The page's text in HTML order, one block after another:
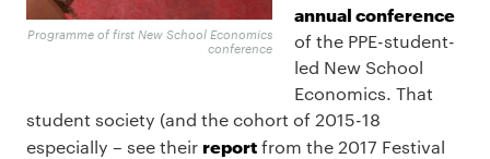
Programme of first New School Economics
conference
annual conference
of the PPE-student-
led New School
Economics. That
student society (and the cohort of 2015-18
especially – see theirreportfrom the 2017 Festival